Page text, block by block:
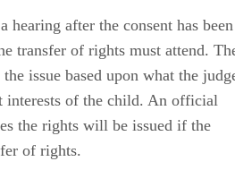
hearing after the consent has been
transfer of rights must attend.
issue based upon what the
interests of the child. An official
the rights will be issued if the
of rights.